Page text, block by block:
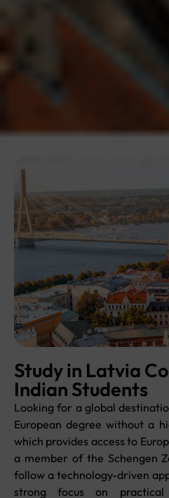
Study in Latvia
Indian Students
Looking for a global
European degree without a
which provides access to
a member of the Schengen
follow a technology-driven
strong focus on